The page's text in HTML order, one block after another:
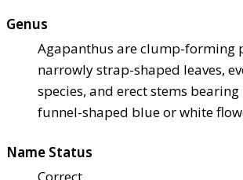
Genus
Agapanthus are clump-forming
narrowly strap-shaped leaves,
species, and erect stems
funnel-shaped blue or white
Name Status